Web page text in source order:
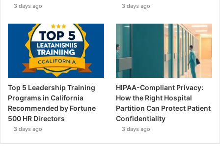
3 days ago 3 days ago
Top 5 Leadership Training
Programs in California
Recommended by Fortune
500 HR Directors
3 days ago
HIPAA-Compliant Privacy:
How the Right Hospital
Partition Can Protect Patient
Confidentiality
3 days ago